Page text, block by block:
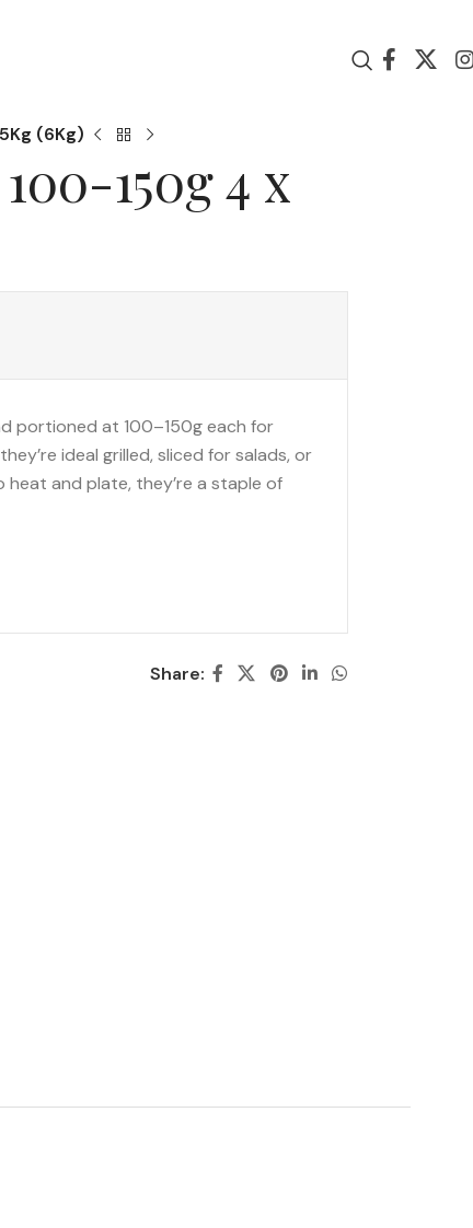
(6Kg)
150g 4 x
portioned at 100–150g each for
ideal grilled, sliced for salads, or
heat and plate, they’re a staple of
Share: